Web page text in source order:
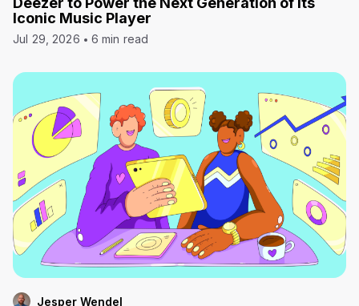
Iconic Music Player
Jul 29, 2026 6 min read
Jesper Wendel